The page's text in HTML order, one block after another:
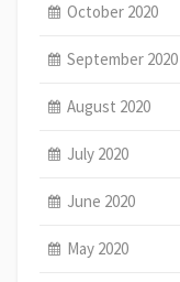
October 2020
September 2020
August 2020
July 2020
June 2020
May 2020